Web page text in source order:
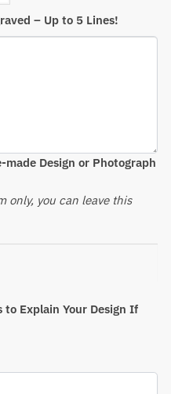
– Up to 5 Lines!
Design or Photograph
only, you can leave this
Explain Your Design If